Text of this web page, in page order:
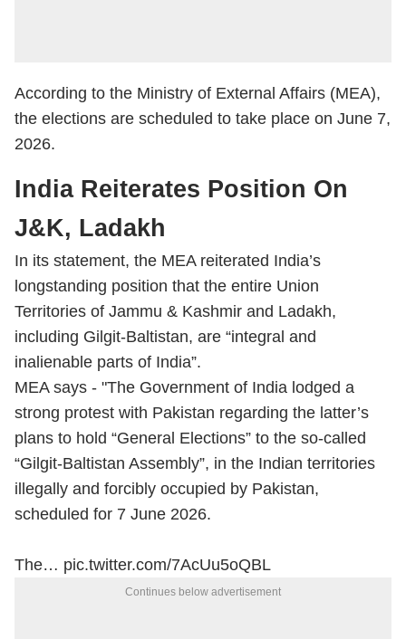
According to the Ministry of External Affairs (MEA),
the elections are scheduled to take place on June 7,
2026.
India Reiterates Position On
J&K, Ladakh
In its statement, the MEA reiterated India’s
longstanding position that the entire Union
Territories of Jammu & Kashmir and Ladakh,
including Gilgit-Baltistan, are “integral and
inalienable parts of India”.
MEA says - "The Government of India lodged a
strong protest with Pakistan regarding the latter’s
plans to hold “General Elections” to the so-called
“Gilgit-Baltistan Assembly”, in the Indian territories
illegally and forcibly occupied by Pakistan,
scheduled for 7 June 2026.
The… pic.twitter.com/7AcUu5oQBL
Continues below advertisement